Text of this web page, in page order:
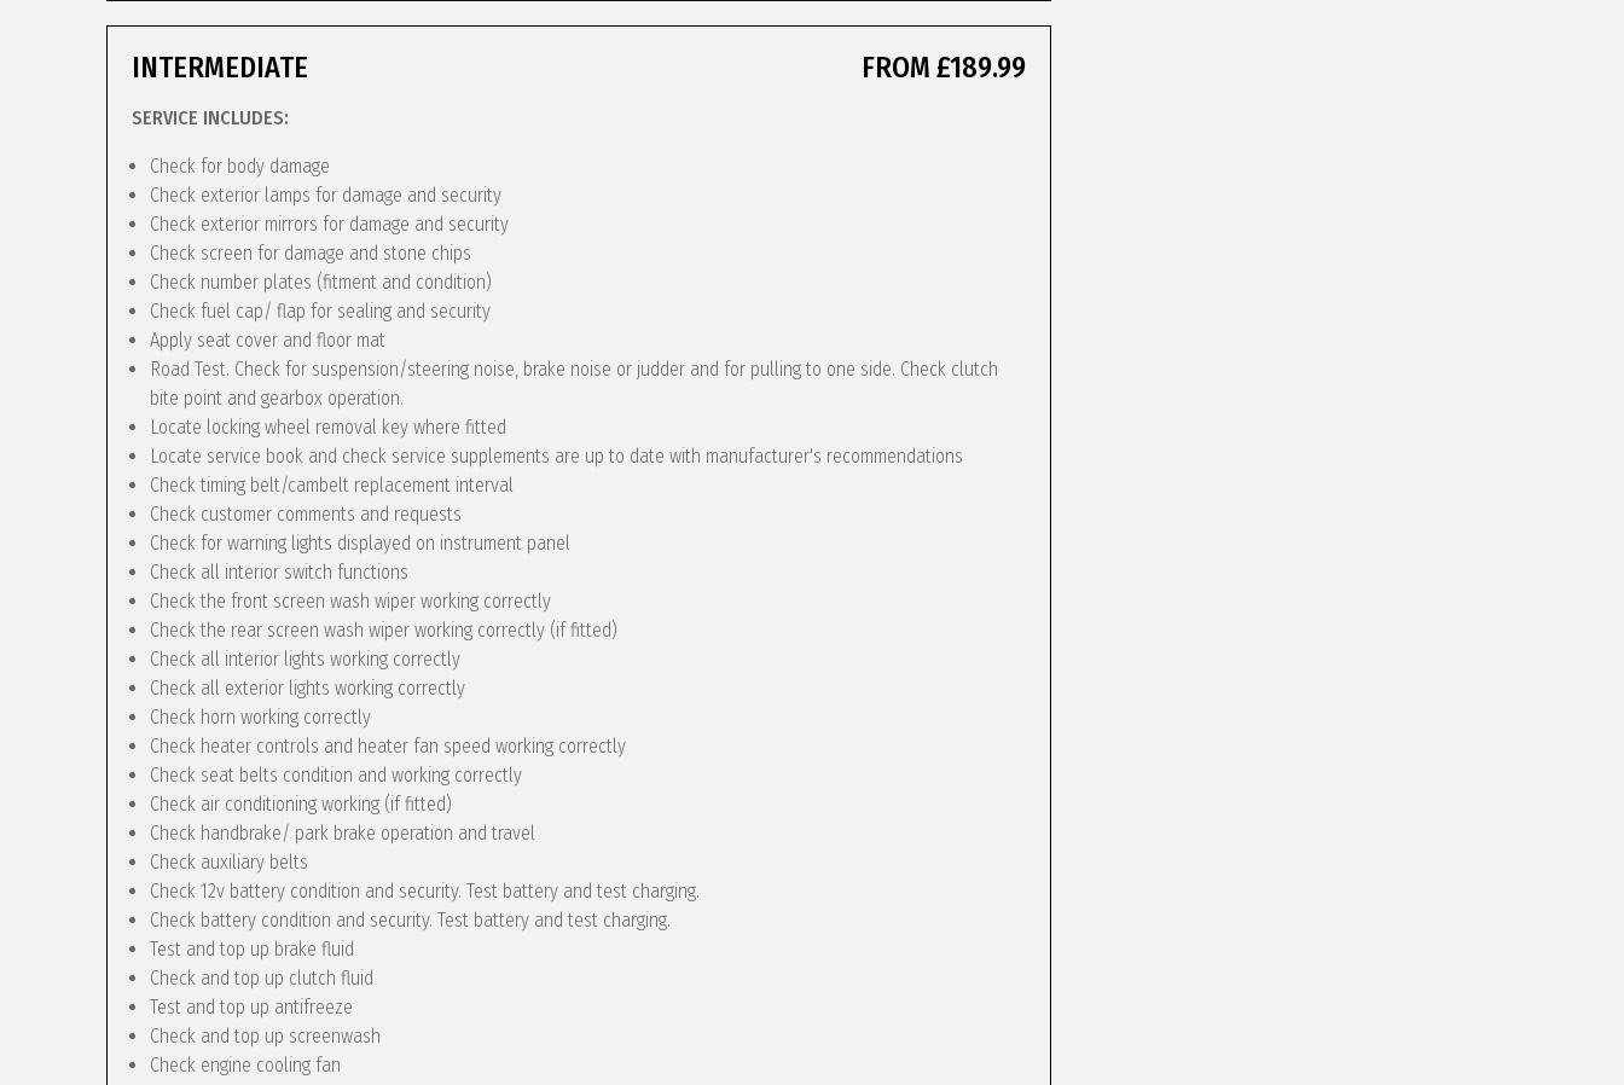
INTERMEDIATE FROM £189.99
SERVICE INCLUDES:
Check for body damage
Check exterior lamps for damage and security
Check exterior mirrors for damage and security
Check screen for damage and stone chips
Check number plates (fitment and condition)
Check fuel cap/ flap for sealing and security
Apply seat cover and floor mat
Road Test. Check for suspension/steering noise, brake noise or judder and for pulling to one side. Check clutch
bite point and gearbox operation.
Locate locking wheel removal key where fitted
Locate service book and check service supplements are up to date with manufacturer's recommendations
Check timing belt/cambelt replacement interval
Check customer comments and requests
Check for warning lights displayed on instrument panel
Check all interior switch functions
Check the front screen wash wiper working correctly
Check the rear screen wash wiper working correctly (if fitted)
Check all interior lights working correctly
Check all exterior lights working correctly
Check horn working correctly
Check heater controls and heater fan speed working correctly
Check seat belts condition and working correctly
Check air conditioning working (if fitted)
Check handbrake/ park brake operation and travel
Check auxiliary belts
Check 12v battery condition and security. Test battery and test charging.
Check battery condition and security. Test battery and test charging.
Test and top up brake fluid
Check and top up clutch fluid
Test and top up antifreeze
Check and top up screenwash
Check engine cooling fan